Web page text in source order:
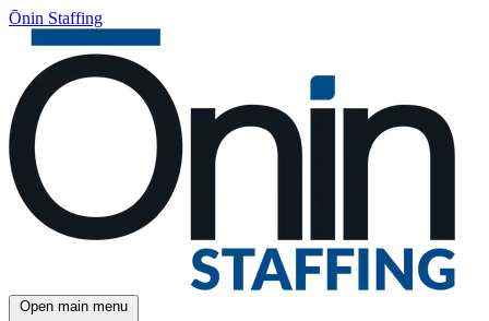
Ōnin Staffing
Open main menu